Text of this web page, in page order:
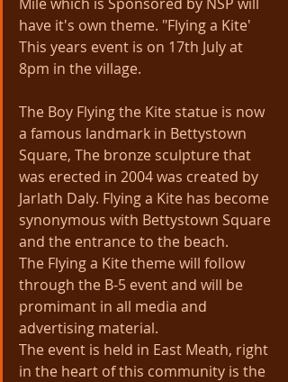
have it's own theme. "Flying a Kite'
This years event is on 17th July at
8pm in the village.
The Boy Flying the Kite statue is now
a famous landmark in Bettystown
Square, The bronze sculpture that
was erected in 2004 was created by
Jarlath Daly. Flying a Kite has become
synonymous with Bettystown Square
and the entrance to the beach.
The Flying a Kite theme will follow
through the B-5 event and will be
promimant in all media and
advertising material.
The event is held in East Meath, right
in the heart of this community is the